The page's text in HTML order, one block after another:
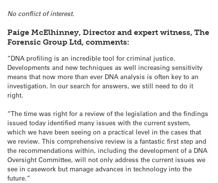
No conflict of interest.
Paige McElhinney, Director and expert witness, The
Forensic Group Ltd, comments:
“DNA profiling is an incredible tool for criminal justice.
Developments and new techniques as well increasing sensitivity
means that now more than ever DNA analysis is often key to an
investigation. In our search for answers, we still need to do it
right.
“The time was right for a review of the legislation and the findings
issued today identified many issues with the current system,
which we have been seeing on a practical level in the cases that
we review. This comprehensive review is a fantastic first step and
the recommendations within, including the development of a DNA
Oversight Committee, will not only address the current issues we
see in casework but manage advances in technology into the
future.”